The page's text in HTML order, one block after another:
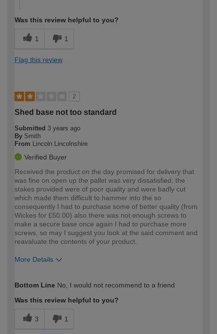
Was this review helpful to you?
1 1
Flag this review
2
Shed base not too standard
Submitted 3 years ago
By Smith
From Lincoln Lincolnshire
Verified Buyer
Received the product on the day promised for delivery that
was fine on open up the pallet was very dissatisfied, the
stakes provided were of poor quality and were badly cut
which made them difficult to hammer into the so
consequently I had to purchase some of better quality (from
Wickes for £50.00) also there was not enough screws to
make a secure base once again I had to purchase more
screws, so may I suggest you look at the said comment and
reavaluate the contents of your product.
More Details
expertise?
Bottom Line No, I would not recommend to a friend
Was this review helpful to you?
3 1